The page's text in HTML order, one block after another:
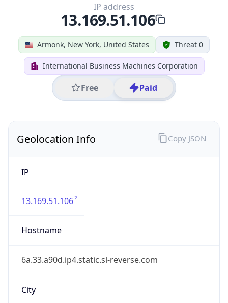
Armonk, New York, United States Threat 0
International Business Machines Corporation
Free Paid
IP address
13.169.51.106
Geolocation Info
IP
13.169.51.106
Hostname
6a.33.a90d.ip4.static.sl-reverse.com
City
Copy JSON